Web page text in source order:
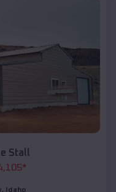
Stall
*
, Idaho